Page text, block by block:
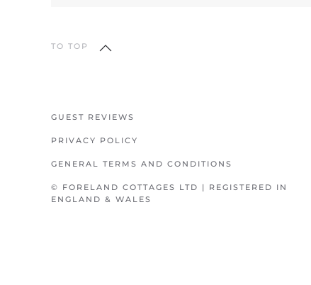
TO TOP
GUEST REVIEWS
PRIVACY POLICY
GENERAL TERMS AND CONDITIONS
© FORELAND COTTAGES LTD | REGISTERED IN
ENGLAND & WALES